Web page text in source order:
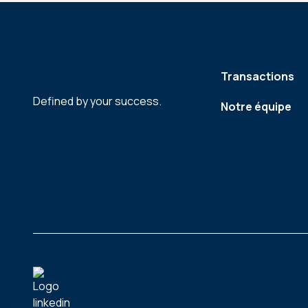
Defined by your success.
Transactions
Notre équipe